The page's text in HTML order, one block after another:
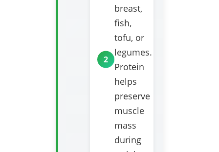
breast,
fish,
tofu, or
legumes.
Protein
helps
preserve
muscle
mass
during